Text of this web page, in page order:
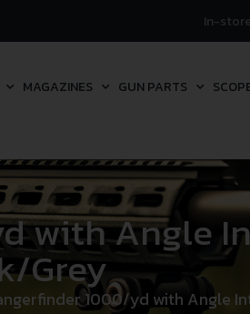
In-
MAGAZINES GUN PARTS
with Angle
Grey
1000/yd with Angle